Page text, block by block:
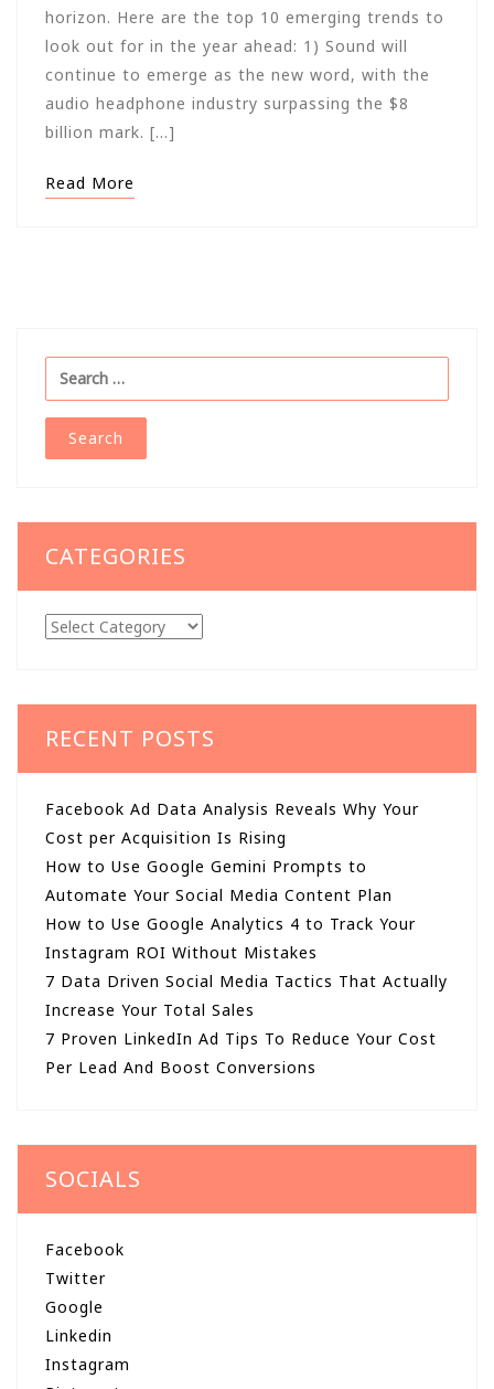
horizon. Here are the top 10 emerging trends to
look out for in the year ahead: 1) Sound will
continue to emerge as the new word, with the
audio headphone industry surpassing the $8
billion mark. […]
Read More
Search
for:
CATEGORIES
Categories
RECENT POSTS
Facebook Ad Data Analysis Reveals Why Your
Cost per Acquisition Is Rising
How to Use Google Gemini Prompts to
Automate Your Social Media Content Plan
How to Use Google Analytics 4 to Track Your
Instagram ROI Without Mistakes
7 Data Driven Social Media Tactics That Actually
Increase Your Total Sales
7 Proven LinkedIn Ad Tips To Reduce Your Cost
Per Lead And Boost Conversions
SOCIALS
Facebook
Twitter
Google
Linkedin
Instagram